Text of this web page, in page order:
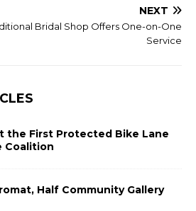
NEXT
Bridal Shop Offers One-on-One
Service
the First Protected Bike Lane
Coalition
Half Community Gallery